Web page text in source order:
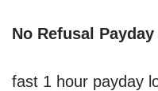
No Refusal
fast 1 hour payday